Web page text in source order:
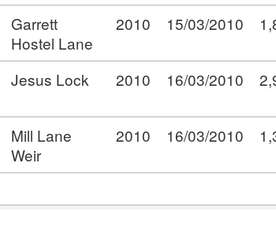
Garrett
Hostel Lane
2010 15/03/2010
Jesus Lock 2010 16/03/2010
Mill Lane
Weir
2010 16/03/2010